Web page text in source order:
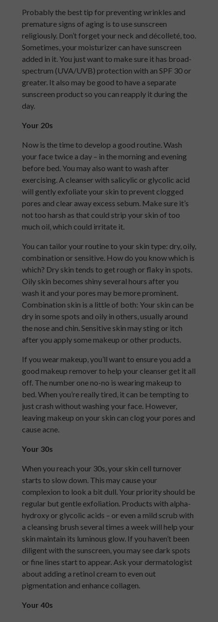
Probably the best tip for preventing wrinkles and
premature signs of aging is to use sunscreen
religiously. Don’t forget your neck and décolleté, too.
Sometimes, your moisturizer can have sunscreen
added in it. You just want to make sure it has broad-
spectrum (UVA/UVB) protection with an SPF 30 or
greater. It also may be good to have a separate
sunscreen product so you can reapply it during the
day.
Your 20s
Now is the time to develop a good routine. Wash
your face twice a day – in the morning and evening
before bed. You may also want to wash after
exercising. A cleanser with salicylic or glycolic acid
will gently exfoliate your skin to prevent clogged
pores and clear away excess sebum. Make sure it’s
not too harsh as that could strip your skin of too
much oil, which could irritate it.
You can tailor your routine to your skin type: dry, oily,
combination or sensitive. How do you know which is
which? Dry skin tends to get rough or flaky in spots.
Oily skin becomes shiny several hours after you
wash it and your pores may be more prominent.
Combination skin is a little of both: Your skin can be
dry in some spots and oily in others, usually around
the nose and chin. Sensitive skin may sting or itch
after you apply some makeup or other products.
If you wear makeup, you’ll want to ensure you add a
good makeup remover to help your cleanser get it all
off. The number one no-no is wearing makeup to
bed. When you’re really tired, it can be tempting to
just crash without washing your face. However,
leaving makeup on your skin can clog your pores and
cause acne.
Your 30s
When you reach your 30s, your skin cell turnover
starts to slow down. This may cause your
complexion to look a bit dull. Your priority should be
regular but gentle exfoliation. Products with alpha-
hydroxy or glycolic acids – or even a mild scrub with
a cleansing brush several times a week will help your
skin maintain its luminous glow. If you haven’t been
diligent with the sunscreen, you may see dark spots
or fine lines start to appear. Ask your dermatologist
about adding a retinol cream to even out
pigmentation and enhance collagen.
Your 40s